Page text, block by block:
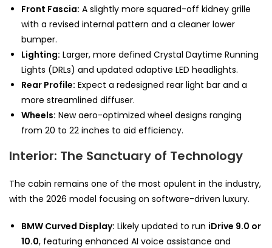
Front Fascia: A slightly more squared-off kidney grille
with a revised internal pattern and a cleaner lower
bumper.
Lighting: Larger, more defined Crystal Daytime Running
Lights (DRLs) and updated adaptive LED headlights.
Rear Profile: Expect a redesigned rear light bar and a
more streamlined diffuser.
Wheels: New aero-optimized wheel designs ranging
from 20 to 22 inches to aid efficiency.
Interior: The Sanctuary of Technology
The cabin remains one of the most opulent in the industry,
with the 2026 model focusing on software-driven luxury.
BMW Curved Display: Likely updated to run iDrive 9.0 or
10.0, featuring enhanced AI voice assistance and